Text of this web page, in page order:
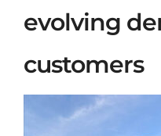
evolving
customers